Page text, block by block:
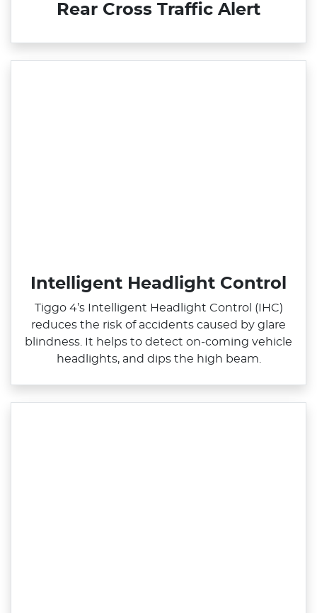
Rear Cross Traffic Alert
Intelligent Headlight Control
Tiggo 4’s Intelligent Headlight Control (IHC)
reduces the risk of accidents caused by glare
blindness. It helps to detect on‑coming vehicle
headlights, and dips the high beam.